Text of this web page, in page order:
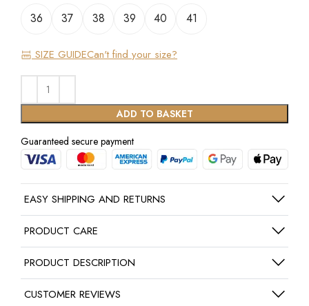
36
37 38 39 40 41
SIZE GUIDECan't find your size?
ADD TO BASKET
Guaranteed secure payment
EASY SHIPPING AND RETURNS
PRODUCT CARE
PRODUCT DESCRIPTION
CUSTOMER REVIEWS